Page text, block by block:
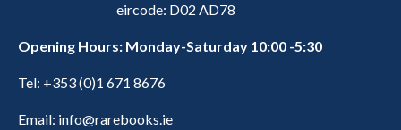
eircode: D02 AD78
Opening Hours: Monday-Saturday 10:00 -5:30
Tel: +353 (0)1 671 8676
Email: info@rarebooks.ie